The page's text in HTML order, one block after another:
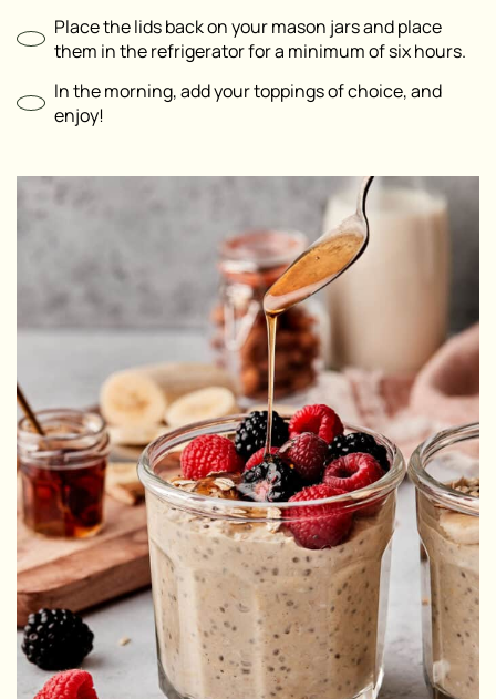
Place the lids back on your mason jars and place
them in the refrigerator for a minimum of six hours.
In the morning, add your toppings of choice, and
enjoy!